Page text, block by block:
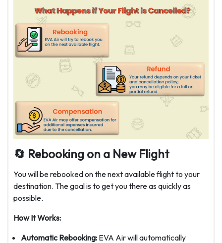
🔄 Rebooking on a New Flight
You will be rebooked on the next available flight to your
destination. The goal is to get you there as quickly as
possible.
How It Works:
Automatic Rebooking: EVA Air will automatically